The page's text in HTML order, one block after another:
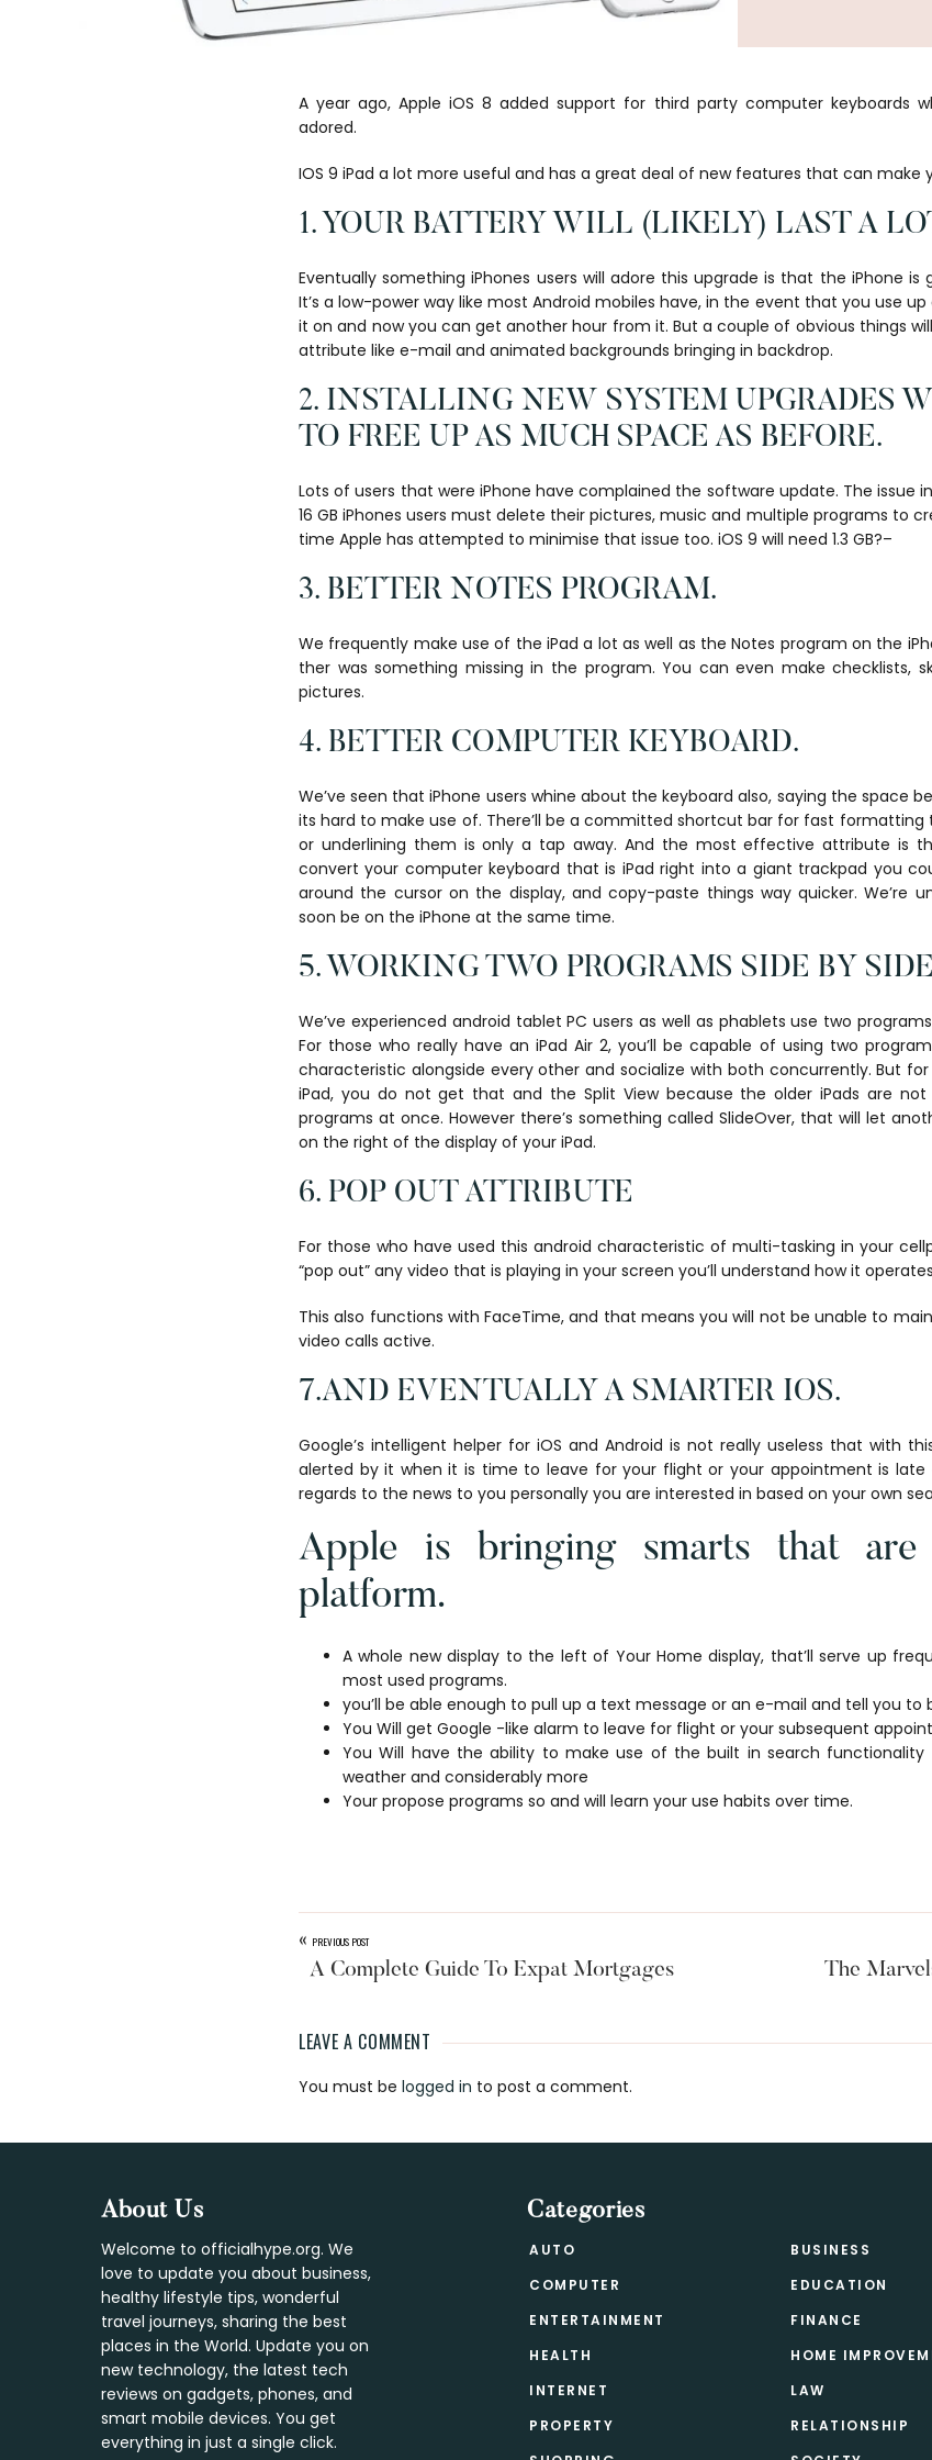
A year ago, Apple iOS 8 added support for third party computer keyboards
adored.
IOS 9 iPad a lot more useful and has a great deal of new features that can make
1. YOUR BATTERY WILL (LIKELY) LAST A
Eventually something iPhones users will adore this upgrade is that the iPhone
It’s a low-power way like most Android mobiles have, in the event that you use
it on and now you can get another hour from it. But a couple of obvious things
attribute like e-mail and animated backgrounds bringing in backdrop.
2. INSTALLING NEW SYSTEM UPGRADES
TO FREE UP AS MUCH SPACE AS BEFORE.
Lots of users that were iPhone have complained the software update. The issue
16 GB iPhones users must delete their pictures, music and multiple programs to
time Apple has attempted to minimise that issue too. iOS 9 will need 1.3 GB?–
3. BETTER NOTES PROGRAM.
We frequently make use of the iPad a lot as well as the Notes program on the
ther was something missing in the program. You can even make checklists,
pictures.
4. BETTER COMPUTER KEYBOARD.
We’ve seen that iPhone users whine about the keyboard also, saying the space
its hard to make use of. There’ll be a committed shortcut bar for fast formatting
or underlining them is only a tap away. And the most effective attribute is
convert your computer keyboard that is iPad right into a giant trackpad you
around the cursor on the display, and copy-paste things way quicker. We’re
soon be on the iPhone at the same time.
5. WORKING TWO PROGRAMS SIDE BY
We’ve experienced android tablet PC users as well as phablets use two
For those who really have an iPad Air 2, you’ll be capable of using two
characteristic alongside every other and socialize with both concurrently. But
iPad, you do not get that and the Split View because the older iPads are
programs at once. However there’s something called SlideOver, that will let
on the right of the display of your iPad.
6. POP OUT ATTRIBUTE
For those who have used this android characteristic of multi-tasking in your
“pop out” any video that is playing in your screen you’ll understand how it
This also functions with FaceTime, and that means you will not be unable to
video calls active.
7.AND EVENTUALLY A SMARTER IOS.
Google’s intelligent helper for iOS and Android is not really useless that with
alerted by it when it is time to leave for your flight or your appointment is late
regards to the news to you personally you are interested in based on your own
Apple is bringing smarts that
platform.
A whole new display to the left of Your Home display, that’ll serve up
most used programs.
you’ll be able enough to pull up a text message or an e-mail and tell you to
You Will get Google -like alarm to leave for flight or your subsequent
You Will have the ability to make use of the built in search functionality
weather and considerably more
Your propose programs so and will learn your use habits over time.
« PREVIOUS POST
A Complete Guide To Expat Mortgages The
Reader
Interactions
LEAVE A COMMENT
You must be logged in to post a comment.
FooterAbout Us
Welcome to officialhype.org. We
love to update you about business,
healthy lifestyle tips, wonderful
travel journeys, sharing the best
places in the World. Update you on
new technology, the latest tech
reviews on gadgets, phones, and
smart mobile devices. You get
everything in just a single click.
Categories
AUTO
BUSINESS
COMPUTER
EDUCATION
ENTERTAINMENT
FINANCE
HEALTH
HOME
INTERNET
LAW
PROPERTY
RELATIONSHIP